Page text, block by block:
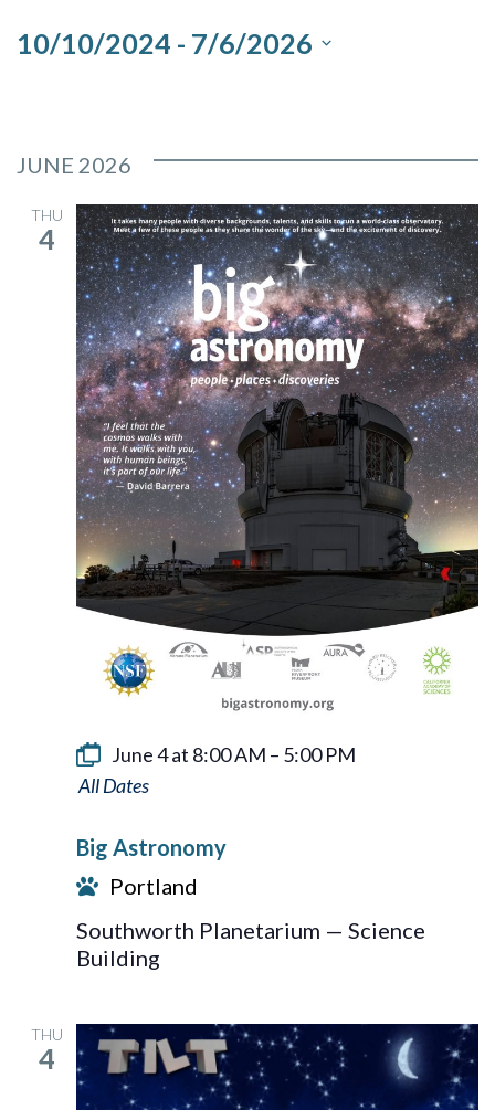
Views
10/10/2024 - 7/6/2026
JUNE 2026
THU
4
June 4 at 8:00 AM – 5:00 PM
Big
Big Astronomy
Portland
Southworth Planetarium — Science
Building
THU
4